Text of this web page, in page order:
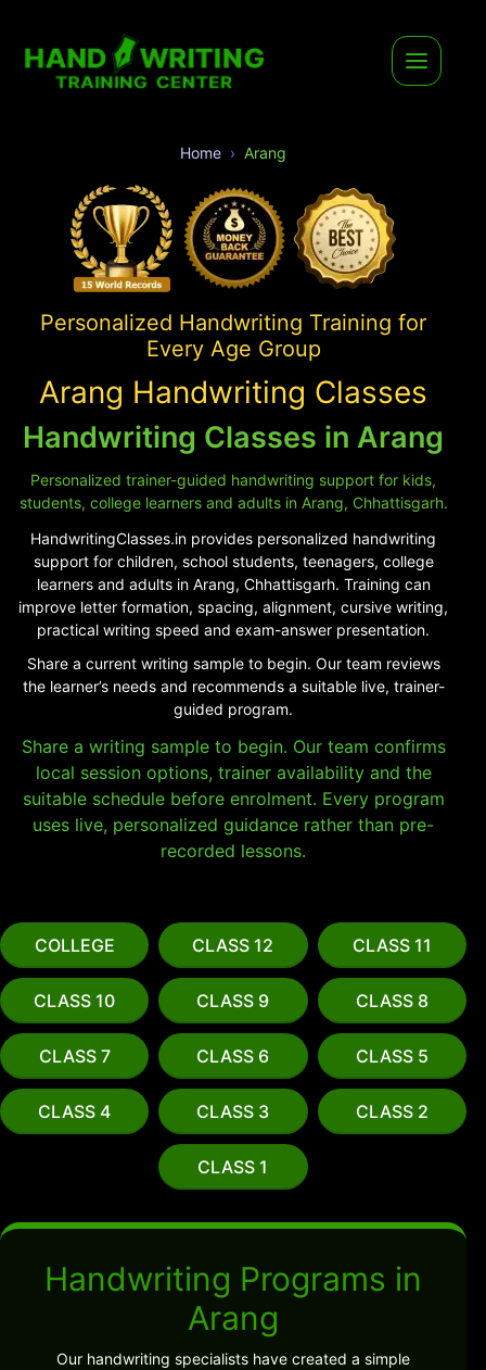
Home Arang
Personalized Handwriting Training for
Every Age Group
Arang Handwriting Classes
Handwriting Classes in Arang
Personalized trainer-guided handwriting support for kids,
students, college learners and adults in Arang, Chhattisgarh.
HandwritingClasses.in provides personalized handwriting
support for children, school students, teenagers, college
learners and adults in Arang, Chhattisgarh. Training can
improve letter formation, spacing, alignment, cursive writing,
practical writing speed and exam-answer presentation.
Share a current writing sample to begin. Our team reviews
the learner’s needs and recommends a suitable live, trainer-
guided program.
Share a writing sample to begin. Our team confirms
local session options, trainer availability and the
suitable schedule before enrolment. Every program
uses live, personalized guidance rather than pre-
recorded lessons.
COLLEGE CLASS 12 CLASS 11
CLASS 10 CLASS 9 CLASS 8
CLASS 7 CLASS 6 CLASS 5
CLASS 4 CLASS 3 CLASS 2
CLASS 1
Handwriting Programs in
Arang
Our handwriting specialists have created a simple